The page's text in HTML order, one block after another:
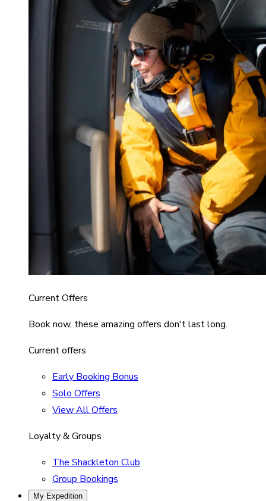
Current Offers
Book now, these amazing offers don't last long.
Current offers
Early Booking Bonus
Solo Offers
View All Offers
Loyalty & Groups
The Shackleton Club
Group Bookings
My Expedition